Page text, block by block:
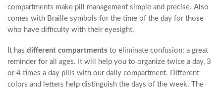
compartments make pill management simple and precise. Also
comes with Braille symbols for the time of the day for those
who have difficulty with their eyesight.
It has different compartments to eliminate confusion: a great
reminder for all ages. It will help you to organize twice a day, 3
or 4 times a day pills with our daily compartment. Different
colors and letters help distinguish the days of the week. The